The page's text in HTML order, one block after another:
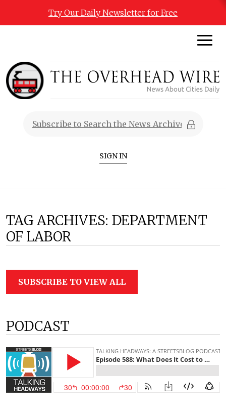
Try Our Daily Newsletter for Free
SIGN IN
TAG ARCHIVES: DEPARTMENT
OF LABOR
SUBSCRIBE TO VIEW ALL
PODCAST